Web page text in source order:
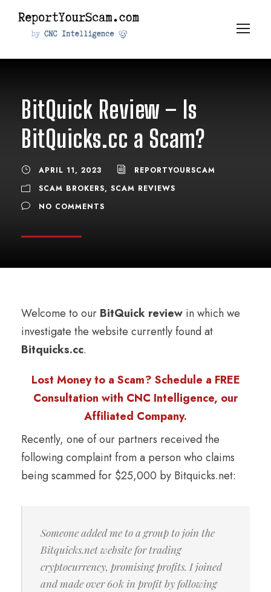
BitQuick Review – Is
BitQuicks.cc a Scam?
APRIL 11, 2023
REPORTYOURSCAM
SCAM BROKERS, SCAM REVIEWS
NO COMMENTS
Welcome to our BitQuick review in which we
investigate the website currently found at
Bitquicks.cc.
Lost Money to a Scam? Schedule a FREE
Consultation with CNC Intelligence, our
Affiliated Company.
Recently, one of our partners received the
following complaint from a person who claims
being scammed for $25,000 by Bitquicks.net:
Someone added me to a group to join the
Bitquicks.net website for trading
cryptocurrency, promising profits. I joined
and made over 60k in profit by following